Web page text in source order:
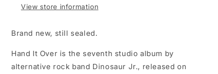
View store information
Brand new, still sealed.
Hand It Over is the seventh studio album by
alternative rock band Dinosaur Jr., released on